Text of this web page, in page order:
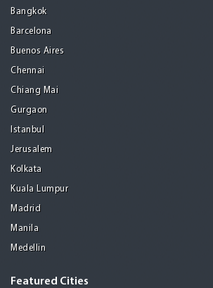
Bangkok
Barcelona
Buenos Aires
Chennai
Chiang Mai
Gurgaon
Istanbul
Jerusalem
Kolkata
Kuala Lumpur
Madrid
Manila
Medellin
Featured Cities